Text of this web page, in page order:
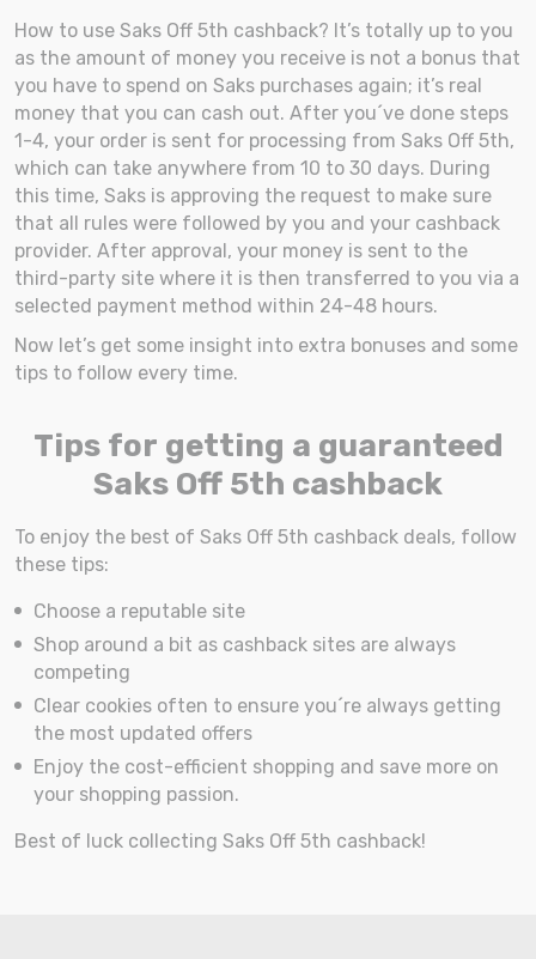
How to use Saks Off 5th cashback? It’s totally up to you
as the amount of money you receive is not a bonus that
you have to spend on Saks purchases again; it’s real
money that you can cash out. After you´ve done steps
1-4, your order is sent for processing from Saks Off 5th,
which can take anywhere from 10 to 30 days. During
this time, Saks is approving the request to make sure
that all rules were followed by you and your cashback
provider. After approval, your money is sent to the
third-party site where it is then transferred to you via a
selected payment method within 24-48 hours.
Now let’s get some insight into extra bonuses and some
tips to follow every time.
Tips for getting a guaranteed
Saks Off 5th cashback
To enjoy the best of Saks Off 5th cashback deals, follow
these tips:
Choose a reputable site
Shop around a bit as cashback sites are always
competing
Clear cookies often to ensure you´re always getting
the most updated offers
Enjoy the cost-efficient shopping and save more on
your shopping passion.
Best of luck collecting Saks Off 5th cashback!